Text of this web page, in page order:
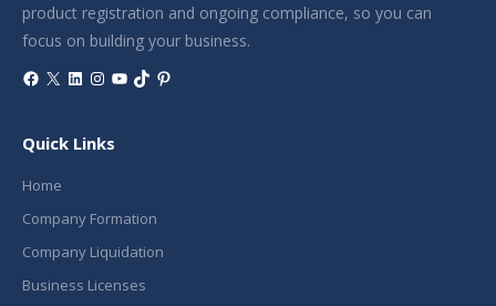
product registration and ongoing compliance, so you can
focus on building your business.
Facebook
X LinkedIn
Instagram
YouTube
TikTokPinterest
Quick Links
Home
Company Formation
Company Liquidation
Business Licenses